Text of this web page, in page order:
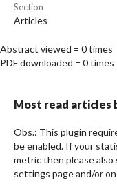
Section
Articles
Abstract viewed = 0 times
PDF downloaded = 0 times
Most read articles
Obs.: This plugin
be enabled. If your
metric then please also
settings page and/or